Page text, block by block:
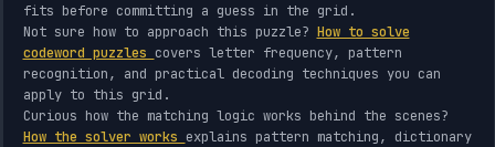
fits before committing a guess in the grid.
Not sure how to approach this puzzle? How to solve
codeword puzzles covers letter frequency, pattern
recognition, and practical decoding techniques you can
apply to this grid.
Curious how the matching logic works behind the scenes?
How the solver works explains pattern matching, dictionary